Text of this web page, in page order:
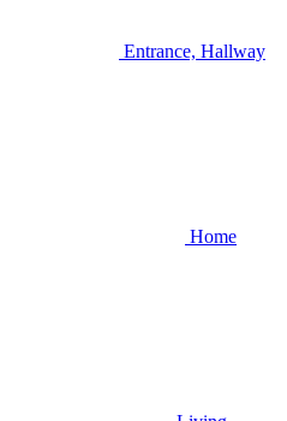
Entrance, Hallway
Home